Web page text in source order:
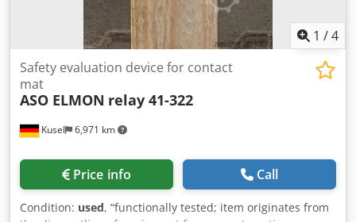
1 /4
Kusel 6,971 km
Safety evaluation device for contact
mat
ASO ELMON relay 41-322
Price info Call
Condition: used, “functionally tested; item originates from